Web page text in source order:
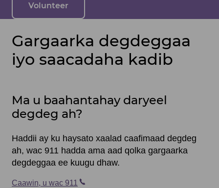
Volunteer
Gargaarka degdeggaa
iyo saacadaha kadib
Ma u baahantahay daryeel
degdeg ah?
Haddii ay ku haysato xaalad caafimaad degdeg
ah, wac 911 hadda ama aad qolka gargaarka
degdeggaa ee kuugu dhaw.
Caawin, u wac 911